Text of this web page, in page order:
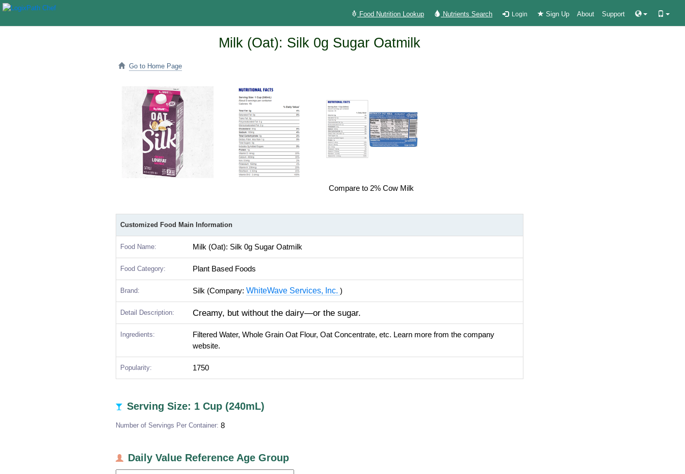
Food Nutrition Lookup Nutrients Search Login Sign Up About Support
Milk (Oat): Silk 0g Sugar Oatmilk
Go to Home Page
Compare to 2% Cow Milk
Customized Food Main Information
Food Name: Milk (Oat): Silk 0g Sugar Oatmilk
Food Category: Plant Based Foods
Brand: Silk (Company: WhiteWave Services, Inc. )
Detail Description: Creamy, but without the dairy—or the sugar.
Ingredients:
Filtered Water, Whole Grain Oat Flour, Oat Concentrate, etc. Learn more from the company
website.
Popularity: 1750
Serving Size: 1 Cup (240mL)
Number of Servings Per Container: 8
Daily Value Reference Age Group